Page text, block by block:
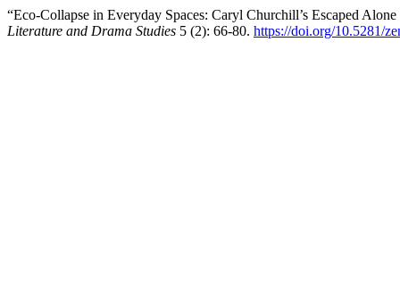
“Eco-Collapse in Everyday Spaces: Caryl Churchill’s Escaped
Literature and Drama Studies 5 (2): 66-80. https://doi.org/10.5281/